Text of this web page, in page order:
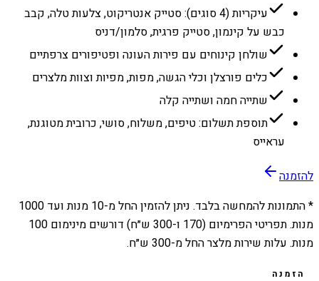
עיקריות (4 סוגים): סטייק אנטריקוט, צלעות טלה, קבב
כבש על קינמון, סטייק פרגית, סלמון/דניס
שולחן קינוחים עם פירות העונה ופטיפורים צרפתיים
כלים פורצלן וכלי הגשה, מפות, מפיות וצוות מלצרים
שתייה חמה ושתייה קלה
תוספת תשלום: טיפים, משלוח, סושי, כרובית מטוגנת,
עראייס
להזמנה
* התמונות להמחשה בלבד. ניתן להזמין החל מ-10 מנות ועד 1000
מנות. תפריטי הפרימיום (170 ו-300 ש״ח) דורשים מינימום 100
מנות. עלות שירות מלצר החל מ-300 ש״ח.
הזמנה